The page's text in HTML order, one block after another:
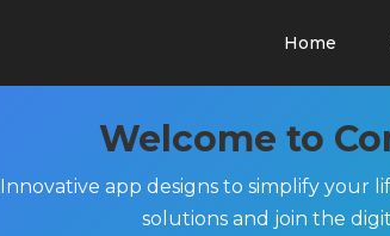
Home
Welcome to
Innovative app designs to simplify your
solutions and join the